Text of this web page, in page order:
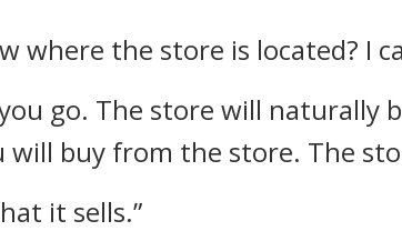
where the store is located? I
go. The store will naturally
buy from the store. The
it sells.”